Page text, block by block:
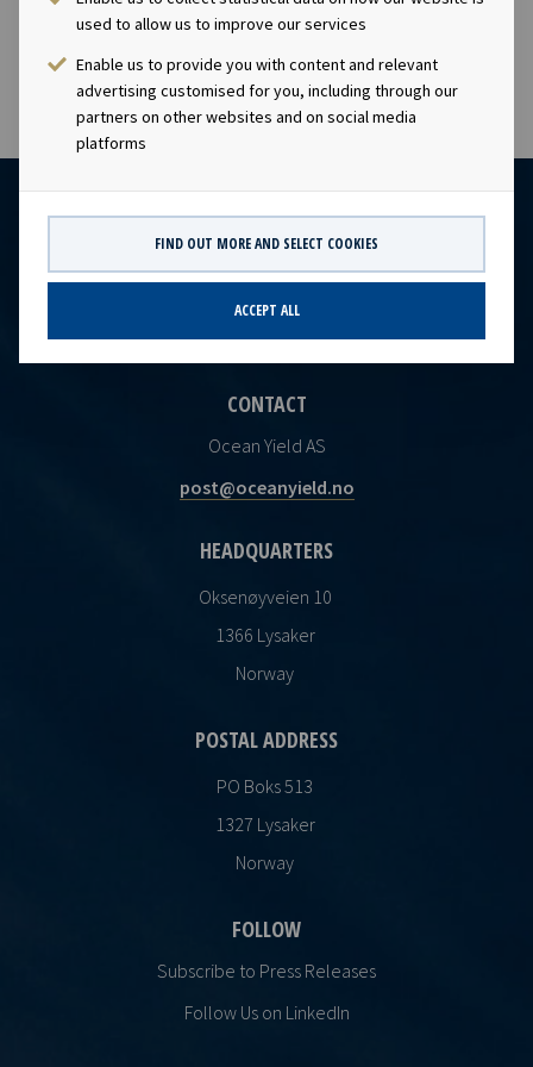
used to allow us to improve our services
Enable us to provide you with content and relevant
advertising customised for you, including through our
partners on other websites and on social media
platforms
FIND OUT MORE AND SELECT COOKIES
ACCEPT ALL
capacity.
CONTACT
Ocean Yield AS
post@oceanyield.no
HEADQUARTERS
Oksenøyveien 10
1366 Lysaker
Norway
POSTAL ADDRESS
PO Boks 513
1327 Lysaker
Norway
FOLLOW
Subscribe to Press Releases
Follow Us on LinkedIn